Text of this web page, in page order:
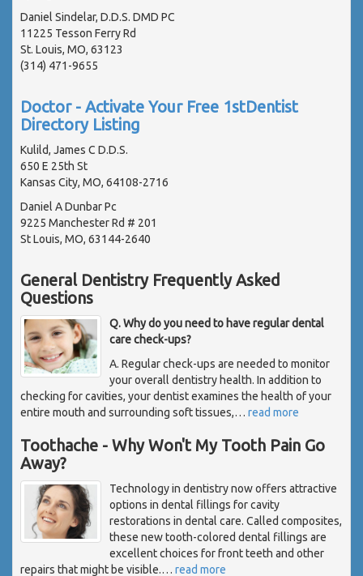
Daniel Sindelar, D.D.S. DMD PC
11225 Tesson Ferry Rd
St. Louis, MO, 63123
(314) 471-9655
Doctor - Activate Your Free 1stDentist
Directory Listing
Kulild, James C D.D.S.
650 E 25th St
Kansas City, MO, 64108-2716
Daniel A Dunbar Pc
9225 Manchester Rd # 201
St Louis, MO, 63144-2640
General Dentistry Frequently Asked
Questions
Q. Why do you need to have regular dental
care check-ups?
A. Regular check-ups are needed to monitor
your overall dentistry health. In addition to
checking for cavities, your dentist examines the health of your
entire mouth and surrounding soft tissues,… read more
Toothache - Why Won't My Tooth Pain Go
Away?
Technology in dentistry now offers attractive
options in dental fillings for cavity
restorations in dental care. Called composites,
these new tooth-colored dental fillings are
excellent choices for front teeth and other
repairs that might be visible.… read more